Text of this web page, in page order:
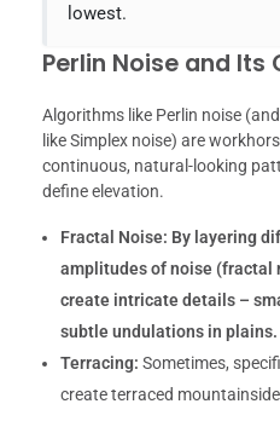
lowest.
Perlin Noise and Its
Algorithms like Perlin noise
like Simplex noise) are
continuous, natural-looking
define elevation.
Fractal Noise: By layering
amplitudes of noise (fractal
create intricate details –
subtle undulations in plains.
Terracing: Sometimes,
create terraced